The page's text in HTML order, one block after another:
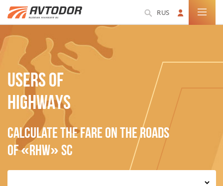
RUS
USERS OF
HIGHWAYS
Calculate the fare on the roads
of «RHW» SC